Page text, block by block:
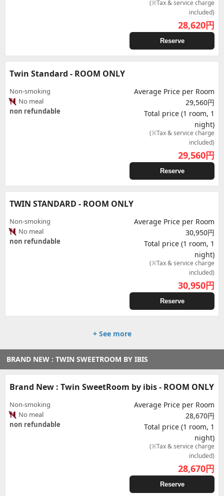
(※Tax & service charge
included)
28,620円
Reserve
Twin Standard - ROOM ONLY
Non-smoking
No meal
non refundable
Average Price per Room
29,560円
Total price (1 room, 1
night)
(※Tax & service charge
included)
29,560円
Reserve
TWIN STANDARD - ROOM ONLY
Non-smoking
No meal
non refundable
Average Price per Room
30,950円
Total price (1 room, 1
night)
(※Tax & service charge
included)
30,950円
Reserve
+ See more
BRAND NEW : TWIN SWEETROOM BY IBIS
Brand New : Twin SweetRoom by ibis - ROOM ONLY
Non-smoking
No meal
non refundable
Average Price per Room
28,670円
Total price (1 room, 1
night)
(※Tax & service charge
included)
28,670円
Reserve